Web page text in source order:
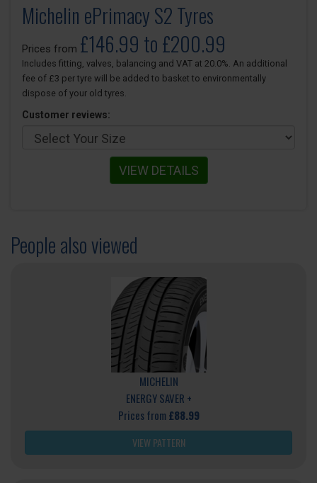
Michelin ePrimacy S2 Tyres
Prices from £146.99 to £200.99
Includes fitting, valves, balancing and VAT at 20.0%. An additional
fee of £3 per tyre will be added to basket to environmentally
dispose of your old tyres.
Customer reviews:
VIEW DETAILS
People also viewed
MICHELIN
ENERGY SAVER +
Prices from £88.99
VIEW PATTERN